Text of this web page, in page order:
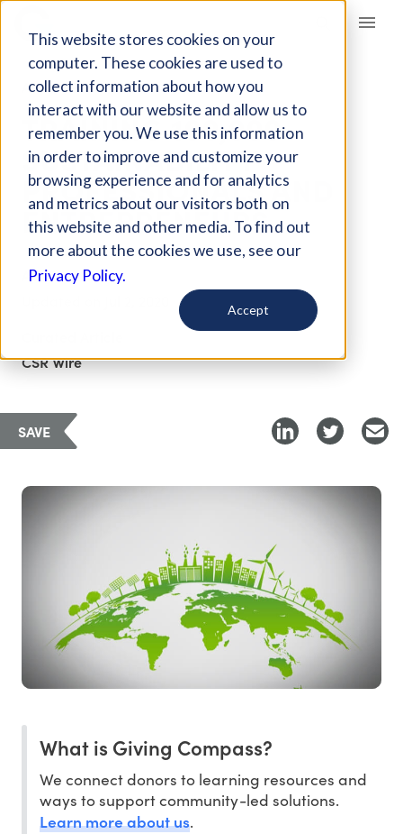
This website stores cookies on your
computer. These cookies are used to
collect information about how you
interact with our website and allow us to
remember you. We use this information
in order to improve and customize your
browsing experience and for analytics
and metrics about our visitors both on
this website and other media. To find out
more about the cookies we use, see our
Privacy Policy.
Accept
Giving Compass
ARTICLE
TRAINING 100,000
SUSTAINABILITY
PROFESSIONALS AND
ENTREPRENEURS
Apr 25, 2018
CSR Wire
SAVE
What is Giving Compass?
We connect donors to learning resources and
ways to support community-led solutions.
Learn more about us.